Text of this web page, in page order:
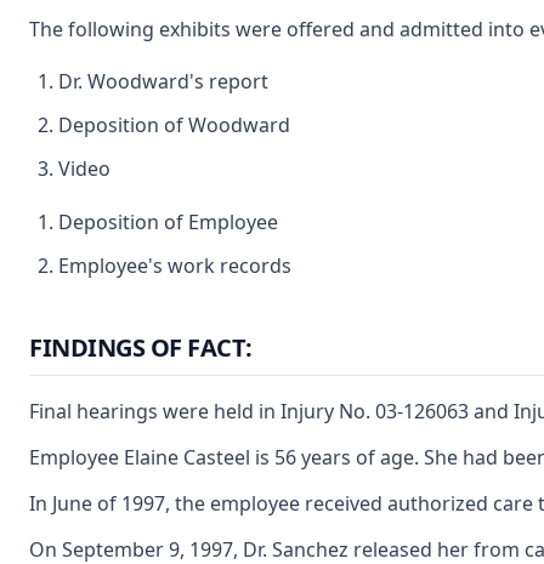
The following exhibits were offered and admitted into
Dr. Woodward's report
Deposition of Woodward
Video
Deposition of Employee
Employee's work records
FINDINGS OF FACT:
Final hearings were held in Injury No. 03-126063 and
Employee Elaine Casteel is 56 years of age. She had
In June of 1997, the employee received authorized
On September 9, 1997, Dr. Sanchez released her